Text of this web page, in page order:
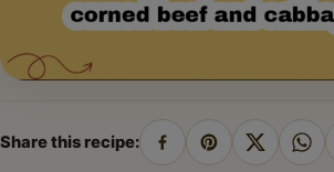
Share this recipe:
SharePin
Share